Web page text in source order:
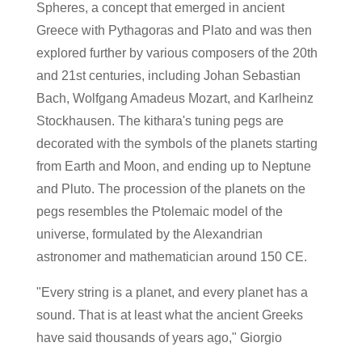
Spheres, a concept that emerged in ancient
Greece with Pythagoras and Plato and was then
explored further by various composers of the 20th
and 21st centuries, including Johan Sebastian
Bach, Wolfgang Amadeus Mozart, and Karlheinz
Stockhausen. The kithara's tuning pegs are
decorated with the symbols of the planets starting
from Earth and Moon, and ending up to Neptune
and Pluto. The procession of the planets on the
pegs resembles the Ptolemaic model of the
universe, formulated by the Alexandrian
astronomer and mathematician around 150 CE.
"Every string is a planet, and every planet has a
sound. That is at least what the ancient Greeks
have said thousands of years ago," Giorgio